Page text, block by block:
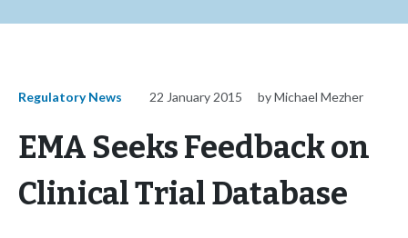
Regulatory News 22 January 2015 by Michael Mezher
EMA Seeks Feedback on
Clinical Trial Database